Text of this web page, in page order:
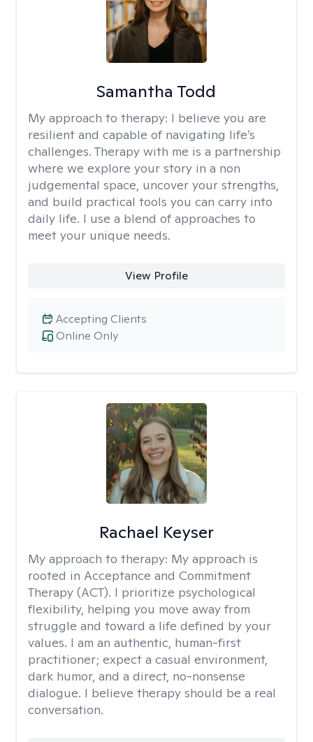
Samantha Todd
My approach to therapy: I believe you are
resilient and capable of navigating life’s
challenges. Therapy with me is a partnership
where we explore your story in a non
judgemental space, uncover your strengths,
and build practical tools you can carry into
daily life. I use a blend of approaches to
meet your unique needs.
View Profile
Online Only
Accepting Clients
Rachael Keyser
My approach to therapy: My approach is
rooted in Acceptance and Commitment
Therapy (ACT). I prioritize psychological
flexibility, helping you move away from
struggle and toward a life defined by your
values. I am an authentic, human-first
practitioner; expect a casual environment,
dark humor, and a direct, no-nonsense
dialogue. I believe therapy should be a real
conversation.